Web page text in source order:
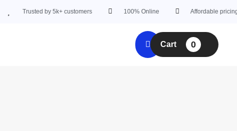
Trusted by 5k+ customers 100% Online Affordable pricing
Cart 0